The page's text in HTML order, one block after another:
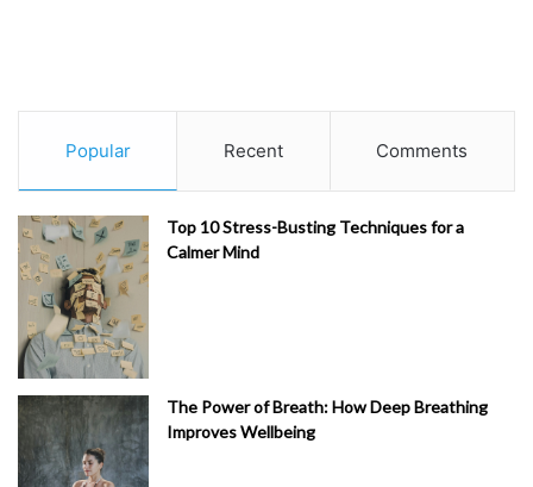
Popular Recent Comments
Top 10 Stress-Busting Techniques for a
Calmer Mind
The Power of Breath: How Deep Breathing
Improves Wellbeing